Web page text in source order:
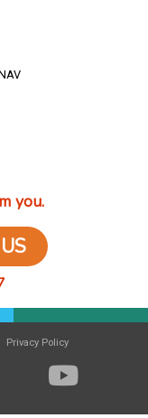
you.
Privacy Policy